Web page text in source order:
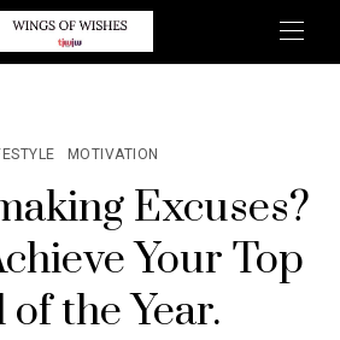
MOTIVATION
Excuses?
Your Top
of the Year.